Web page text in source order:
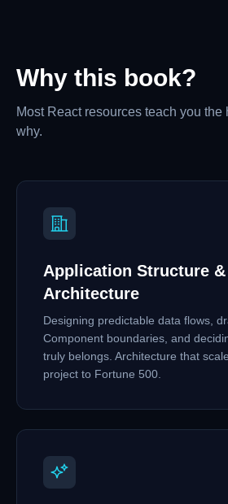
Why this book?
Most React resources teach you the
why.
Application Structure &
Architecture
Designing predictable data flows,
Component boundaries, and
truly belongs. Architecture that
project to Fortune 500.